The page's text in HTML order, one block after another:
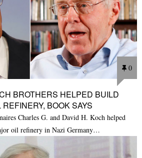
0
BROTHERS HELPED BUILD
REFINERY, BOOK SAYS
Charles G. and David H. Koch helped
oil refinery in Nazi Germany…